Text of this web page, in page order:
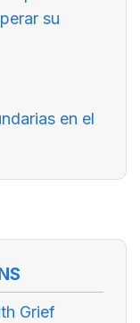
su
en el
Grief